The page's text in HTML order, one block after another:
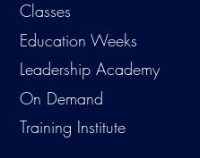
Classes
Education Weeks
Leadership Academy
On Demand
Training Institute